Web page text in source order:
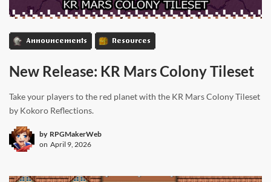
Announcements Resources
New Release: KR Mars Colony Tileset
Take your players to the red planet with the KR Mars Colony Tileset
by Kokoro Reflections.
by RPGMakerWeb
on April 9, 2026